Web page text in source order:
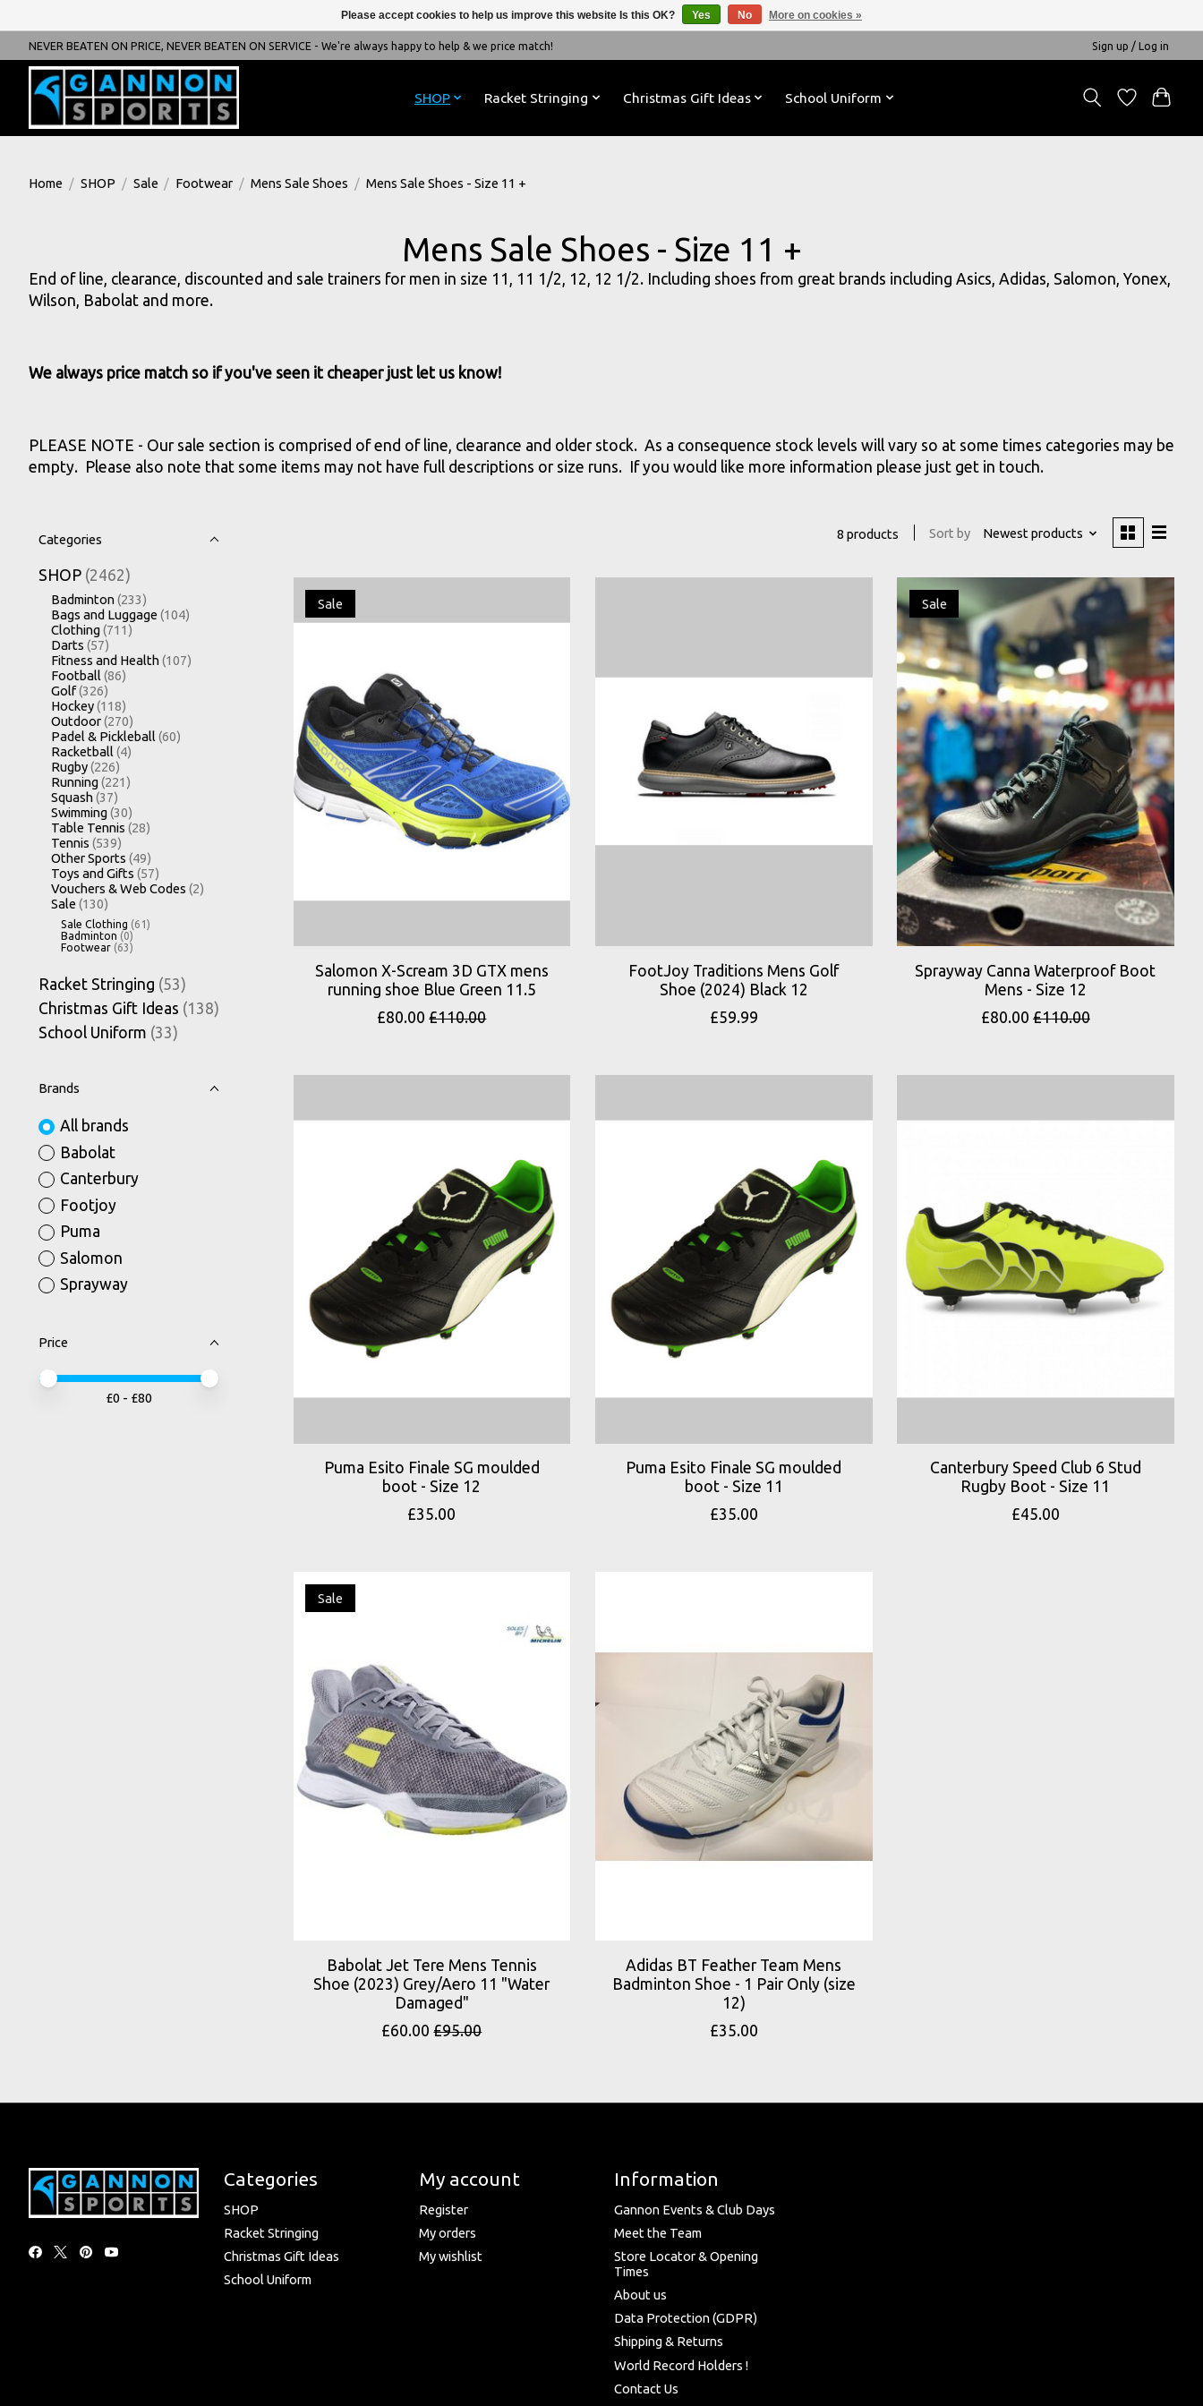
NEVER BEATEN ON PRICE, NEVER BEATEN ON SERVICE - We're always happy to help & we price match! Sign up / Log in
SHOP Racket Stringing Christmas Gift Ideas School Uniform
Home / SHOP / Sale / Footwear / Mens Sale Shoes / Mens Sale Shoes - Size 11 +
Mens Sale Shoes - Size 11 +
End of line, clearance, discounted and sale trainers for men in size 11, 11 1/2, 12, 12 1/2. Including shoes from great brands including Asics, Adidas, Salomon, Yonex,
Wilson, Babolat and more.
We always price match so if you've seen it cheaper just let us know!
PLEASE NOTE - Our sale section is comprised of end of line, clearance and older stock. As a consequence stock levels will vary so at some times categories may be
empty. Please also note that some items may not have full descriptions or size runs. If you would like more information please just get in touch.
Categories
SHOP (2462)
Badminton(233)
Bags and Luggage (104)
Clothing(711)
Darts (57)
Fitness and Health(107)
Football (86)
Golf(326)
Hockey(118)
Outdoor(270)
Padel & Pickleball (60)
Racketball (4)
Rugby(226)
Running(221)
Squash(37)
Swimming(30)
Table Tennis (28)
Tennis (539)
Other Sports (49)
Toys and Gifts (57)
Vouchers & Web Codes (2)
Sale (130)
Sale Clothing (61)
Badminton (0)
Footwear (63)
Racket Stringing (53)
Christmas Gift Ideas (138)
School Uniform (33)
Brands
All brands
Babolat
Canterbury
Footjoy
Puma
Salomon
Sprayway
Price
Price minimum value
Price maximum value
£0 - £80
8 products Sort by Newest products
Sale
Salomon X-Scream 3D GTX mens
running shoe Blue Green 11.5
£80.00 £110.00
FootJoy Traditions Mens Golf
Shoe (2024) Black 12
£59.99
Sale
Sprayway Canna Waterproof Boot
Mens - Size 12
£80.00 £110.00
Puma Esito Finale SG moulded
boot - Size 12
£35.00
Puma Esito Finale SG moulded
boot - Size 11
£35.00
Canterbury Speed Club 6 Stud
Rugby Boot - Size 11
£45.00
Sale
Babolat Jet Tere Mens Tennis
Shoe (2023) Grey/Aero 11 "Water
Damaged"
£60.00 £95.00
Adidas BT Feather Team Mens
Badminton Shoe - 1 Pair Only (size
12)
£35.00
Categories
SHOP
Racket Stringing
Christmas Gift Ideas
School Uniform
My account
Register
My orders
My wishlist
Information
Gannon Events & Club Days
Meet the Team
Store Locator & Opening
Times
About us
Data Protection (GDPR)
Shipping & Returns
World Record Holders !
Contact Us
Please accept cookies to help us improve this website Is this OK? Yes No More on cookies »